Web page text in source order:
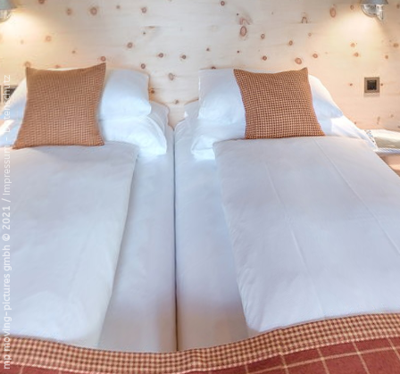
mp moving-pictures gmbh © 2021
/
Impressum
-
Datenschutz